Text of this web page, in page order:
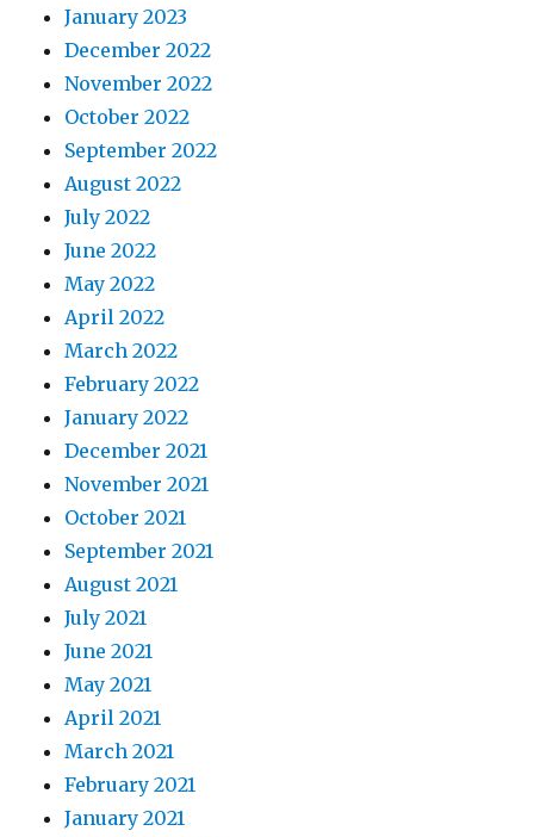
January 2023
December 2022
November 2022
October 2022
September 2022
August 2022
July 2022
June 2022
May 2022
April 2022
March 2022
February 2022
January 2022
December 2021
November 2021
October 2021
September 2021
August 2021
July 2021
June 2021
May 2021
April 2021
March 2021
February 2021
January 2021